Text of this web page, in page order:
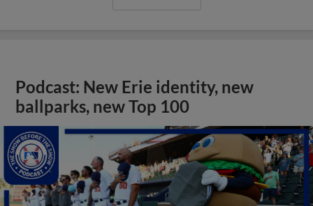
Podcast: New Erie identity, new
ballparks, new Top 100